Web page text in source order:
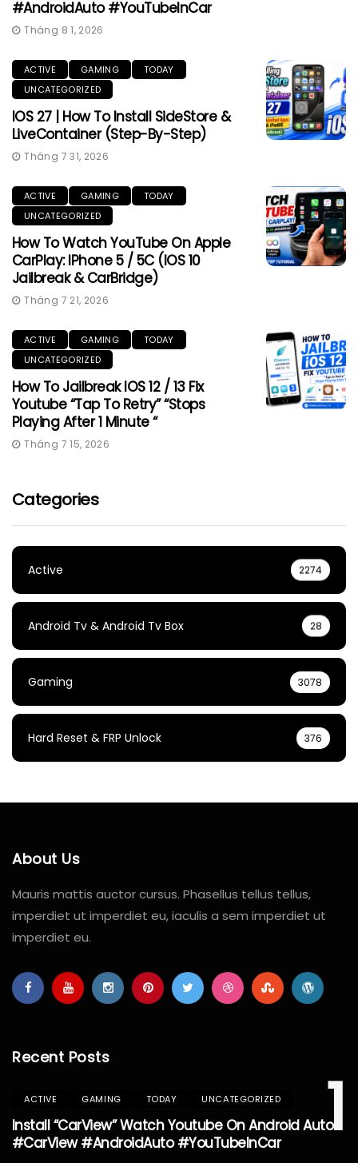
#AndroidAuto #YouTubeInCar
Tháng 8 1, 2026
ACTIVE GAMING
TODAY
UNCATEGORIZED
IOS 27 | How To Install SideStore &
LiveContainer (Step-By-Step)
Tháng 7 31, 2026
ACTIVE GAMING
TODAY
UNCATEGORIZED
How To Watch YouTube On Apple
CarPlay: IPhone 5 / 5C (iOS 10
Jailbreak & CarBridge)
Tháng 7 21, 2026
ACTIVE GAMING
TODAY
UNCATEGORIZED
How To Jailbreak IOS 12 / 13 Fix
Youtube “Tap To Retry” “Stops
Playing After 1 Minute “
Tháng 7 15, 2026
Categories
Active 2274
Android Tv & Android Tv Box 28
Gaming 3078
Hard Reset & FRP Unlock 376
About Us
Mauris mattis auctor cursus. Phasellus tellus tellus,
imperdiet ut imperdiet eu, iaculis a sem imperdiet ut
imperdiet eu.
Recent Posts
1
ACTIVE GAMING TODAY UNCATEGORIZED
Install “CarView” Watch Youtube On Android Auto
#CarView #AndroidAuto #YouTubeInCar